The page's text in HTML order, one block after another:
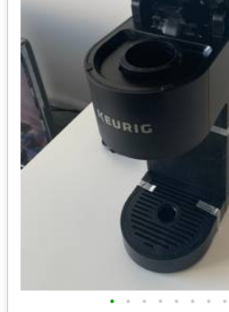
• • • • • • • •